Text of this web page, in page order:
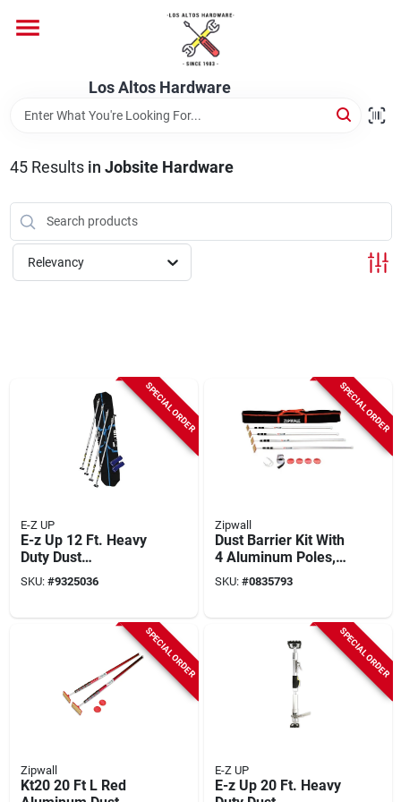
content
Los Altos Hardware
Brands
Store Info
45Results in Jobsite Hardware
Relevancy
SPECIAL ORDER
E-Z UP
E-z Up 12 Ft. Heavy
Duty Dust
Containment Pole Kit
With Accessories
SKU: #9325036
SPECIAL ORDER
Zipwall
Dust Barrier Kit With
4 Aluminum Poles,
Zippers, And
Gripdisk Pads
SKU: #0835793
SPECIAL ORDER
Zipwall
Kt20 20 Ft L Red
SPECIAL ORDER
E-Z UP
E-z Up 20 Ft. Heavy